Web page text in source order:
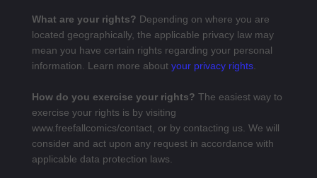
What are your rights? Depending on where you are
located geographically, the applicable privacy law may
mean you have certain rights regarding your personal
information. Learn more about your privacy rights.
How do you exercise your rights? The easiest way to
exercise your rights is by visiting
www.freefallcomics/contact, or by contacting us. We will
consider and act upon any request in accordance with
applicable data protection laws.